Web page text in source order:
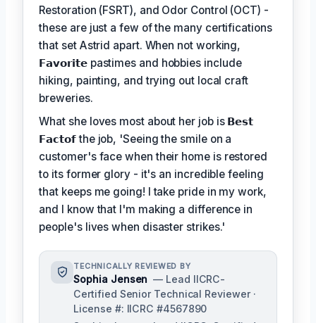
Restoration (FSRT), and Odor Control (OCT) -
these are just a few of the many certifications
that set Astrid apart. When not working,
𝗙𝗮𝘃𝗼𝗿𝗶𝘁𝗲 pastimes and hobbies include
hiking, painting, and trying out local craft
breweries.
What she loves most about her job is 𝗕𝗲𝘀𝘁
𝗙𝗮𝗰𝘁𝗼𝗳the job, 'Seeing the smile on a
customer's face when their home is restored
to its former glory - it's an incredible feeling
that keeps me going! I take pride in my work,
and I know that I'm making a difference in
people's lives when disaster strikes.'
TECHNICALLY REVIEWED BY
Sophia Jensen — Lead IICRC-
Certified Senior Technical Reviewer ·
License #: IICRC #4567890